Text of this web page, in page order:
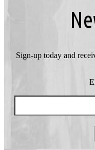
Sign-up today and